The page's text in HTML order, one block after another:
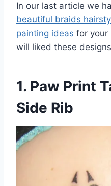
In our last article we
beautiful braids
painting ideas for your
will liked these
1. Paw Print
Side Rib